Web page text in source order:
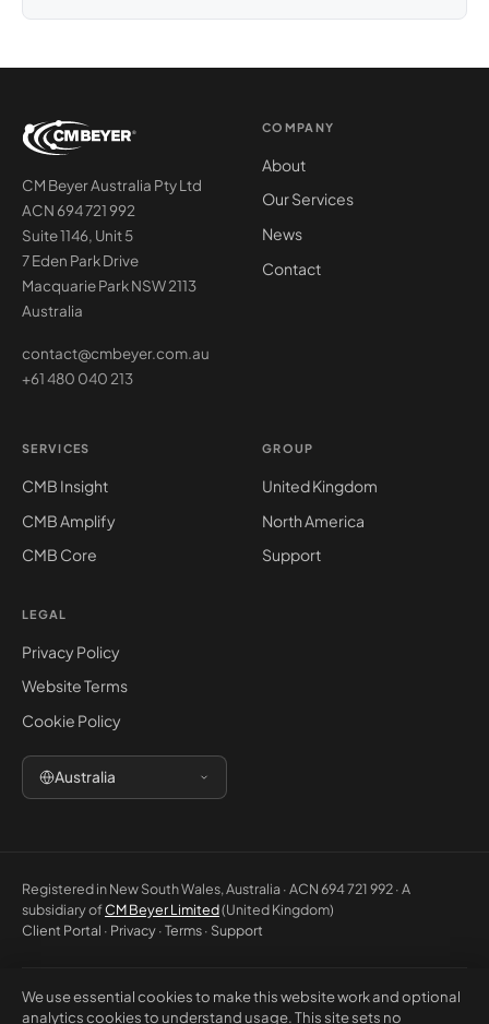
CM Beyer Australia Pty Ltd
ACN 694 721 992
Suite 1146, Unit 5
7 Eden Park Drive
Macquarie Park NSW 2113
Australia
contact@cmbeyer.com.au
+61 480 040 213
COMPANY
About
Our Services
News
Contact
SERVICES
CMB Insight
CMB Amplify
CMB Core
GROUP
United Kingdom
North America
Support
LEGAL
Privacy Policy
Website Terms
Cookie Policy
Australia
Registered in New South Wales, Australia · ACN 694 721 992 · A
subsidiary ofCM Beyer Limited(United Kingdom)
Client Portal · Privacy·Terms· Support
© 2026 CM Beyer Australia Pty Ltd. All rights reserved. Registered office:
We use essential cookies to make this website work and optional
analytics cookies to understand usage. This site sets no